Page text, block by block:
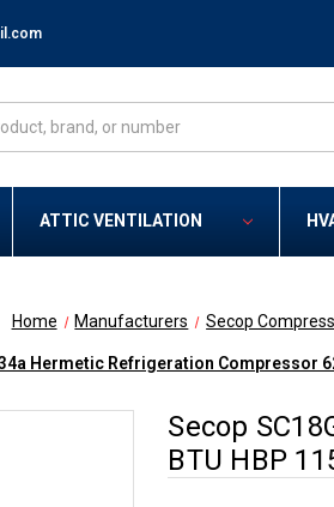
ATTIC VENTILATION
Home Manufacturers Secop
Hermetic Refrigeration Compressor
Secop
BTU HBP